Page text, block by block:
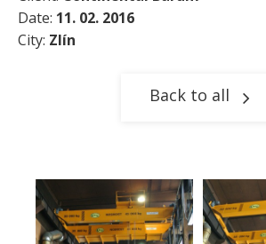
Date: 11. 02. 2016
City: Zlín
Back to all